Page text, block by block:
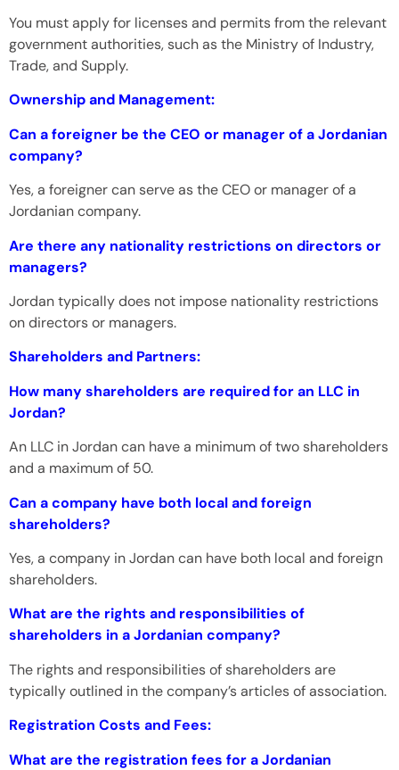
You must apply for licenses and permits from the relevant
government authorities, such as the Ministry of Industry,
Trade, and Supply.
Ownership and Management:
Can a foreigner be the CEO or manager of a Jordanian
company?
Yes, a foreigner can serve as the CEO or manager of a
Jordanian company.
Are there any nationality restrictions on directors or
managers?
Jordan typically does not impose nationality restrictions
on directors or managers.
Shareholders and Partners:
How many shareholders are required for an LLC in
Jordan?
An LLC in Jordan can have a minimum of two shareholders
and a maximum of 50.
Can a company have both local and foreign
shareholders?
Yes, a company in Jordan can have both local and foreign
shareholders.
What are the rights and responsibilities of
shareholders in a Jordanian company?
The rights and responsibilities of shareholders are
typically outlined in the company’s articles of association.
Registration Costs and Fees:
What are the registration fees for a Jordanian